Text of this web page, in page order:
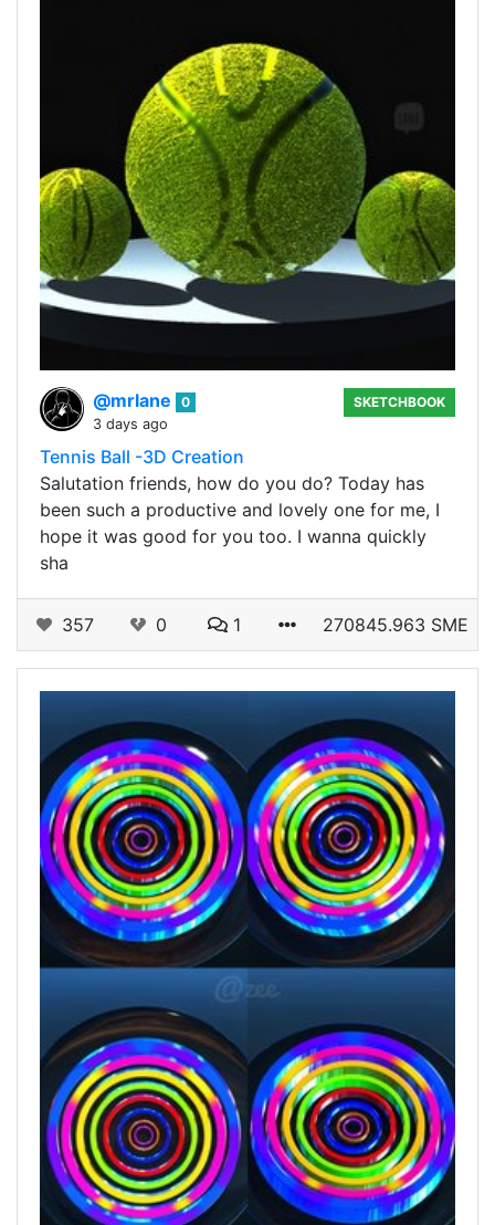
@mrlane
0
3 days ago
SKETCHBOOK
Tennis Ball -3D Creation
Salutation friends, how do you do? Today has
been such a productive and lovely one for me, I
hope it was good for you too. I wanna quickly
sha
357 0 1 270845.963 SME